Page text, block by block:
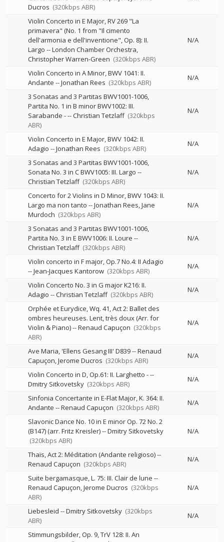
Ducros (320kbps ABR)
Violin Concerto in E Major, RV 269 "La
primavera" (No. 1 from "Il cimento
dell'armonia e dell'inventione", Op. 8): II.
Largo --London Chamber Orchestra
Christopher Warren-Green (320kbps ABR)
N/A
Violin Concerto in A Minor, BWV 1041: II.
Andante --Jonathan Rees (320kbps ABR)
N/A
3 Sonatas and 3 Partitas BWV1001-1006,
Partita No. 1 in B minor BWV1002: III.
Sarabande ---Christian Tetzlaff (320kbps
ABR)
N/A
Violin Concerto in E Major, BWV 1042: II.
Adagio --Jonathan Rees (320kbps ABR)
N/A
3 Sonatas and 3 Partitas BWV1001-1006,
Sonata No. 3 in C BWV1005: III. Largo --
Christian Tetzlaff (320kbps ABR)
N/A
Concerto for 2 Violins in D Minor, BWV 1043: II.
Largo ma non tanto --Jonathan Rees Jane
Murdoch (320kbps ABR)
N/A
3 Sonatas and 3 Partitas BWV1001-1006,
Partita No. 3 in E BWV1006: II. Loure --
Christian Tetzlaff (320kbps ABR)
N/A
Violin concerto in F major, Op.7 No.4: II Adagio
--Jean-Jacques Kantorow (320kbps ABR)
N/A
Violin Concerto No. 3 in G major K216: II.
Adagio --Christian Tetzlaff (320kbps ABR)
N/A
Orphée et Eurydice, Wq. 41, Act 2: Ballet des
ombres heureuses. Lent, très doux (Arr. for
Violin & Piano)--Renaud Capuçon (320kbps
ABR)
N/A
Ave Maria, 'Ellens Gesang III' D839--Renaud
Capuçon Jerome Ducros (320kbps ABR)
N/A
Violin Concerto in D, Op.61: II. Larghetto ---
Dmitry Sitkovetsky (320kbps ABR)
N/A
Sinfonia Concertante in E-Flat Major, K. 364: II.
Andante --Renaud Capuçon (320kbps ABR)
N/A
Slavonic Dance No. 10 in E minor Op. 72 No. 2
(B147) (arr. Fritz Kreisler)--Dmitry Sitkovetsky
(320kbps ABR)
N/A
Thaïs, Act 2: Méditation (Andante religioso)--
Renaud Capuçon (320kbps ABR)
N/A
Suite bergamasque, L. 75: III. Clair de lune --
Renaud Capuçon Jerome Ducros (320kbps
ABR)
N/A
Liebesleid --Dmitry Sitkovetsky (320kbps
ABR)
N/A
Stimmungsbilder, Op. 9, TrV 128: II. An